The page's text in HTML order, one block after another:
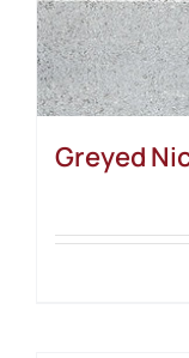
Greyed